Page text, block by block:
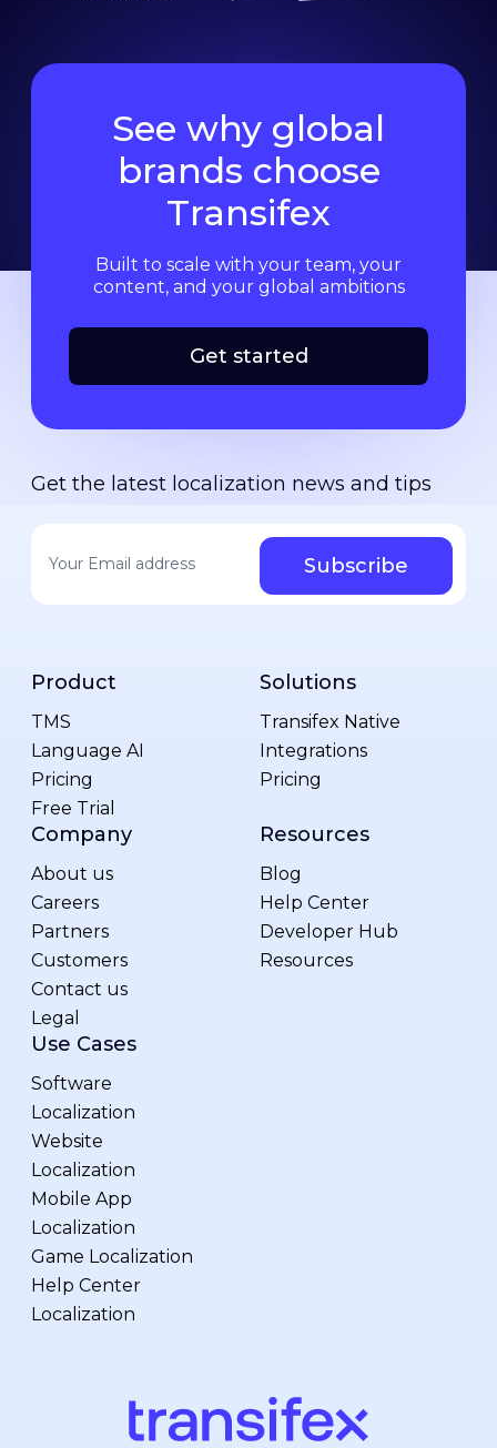
See why global
brands choose
Transifex
Built to scale with your team, your
content, and your global ambitions
Get started
Get the latest localization news and tips
Product
TMS
Language AI
Pricing
Free Trial
Solutions
Transifex Native
Integrations
Pricing
Company
About us
Careers
Partners
Customers
Contact us
Legal
Resources
Blog
Help Center
Developer Hub
Resources
Use Cases
Software
Localization
Website
Localization
Mobile App
Localization
Game Localization
Help Center
Localization